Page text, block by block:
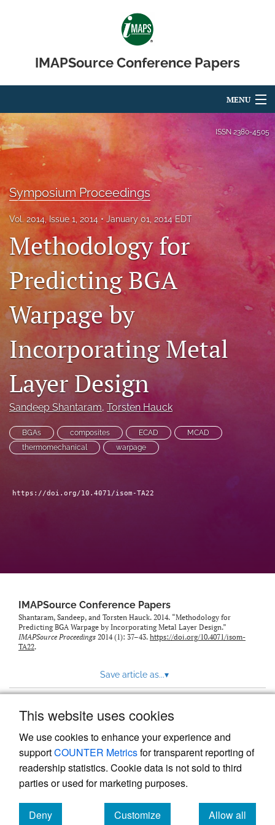
This website uses cookies
We use cookies to enhance your experience and
supportCOUNTER Metricsfor transparent reporting of
readership statistics. Cookie data is not sold to third
parties or used for marketing purposes.
Deny
Customize
Allow all
IMAPSource Conference Papers
MENU
Articles
Editorial Board
Journal Micro & Elect Pkg
search
LinkedIn
(opens
in
tab)
RSS
a
modal
with
a
link
to
feed)
ISSN2380-4505
Symposium Proceedings
Vol. 2014, Issue 1, 2014 January 01, 2014 EDT
Methodology for
Predicting BGA
Warpage by
Incorporating Metal
Layer Design
Sandeep Shantaram, Torsten Hauck
BGAs composites ECAD
MCAD
thermomechanical
warpage
https://doi.org/10.4071/isom-TA22
IMAPSource Conference Papers
Shantaram, Sandeep, and Torsten Hauck. 2014. “Methodology for
Predicting BGA Warpage by Incorporating Metal Layer Design.”
IMAPSource Proceedings 2014 (1): 37–43. https://doi.org/10.4071/isom-
TA22.
Save article as...▾
Powered by
, the modern academic journal